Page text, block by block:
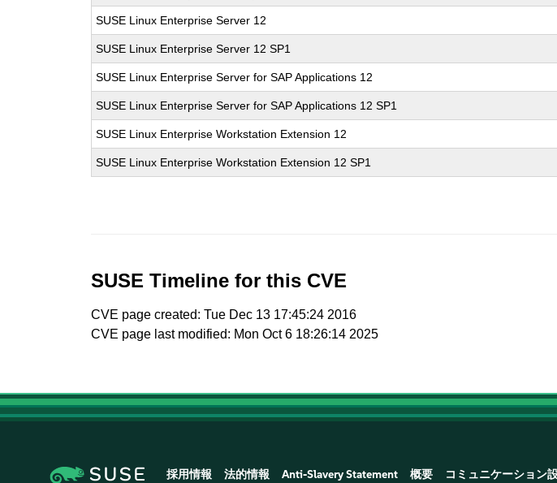
SUSE Linux Enterprise Server 12
SUSE Linux Enterprise Server 12 SP1
SUSE Linux Enterprise Server for SAP Applications 12
SUSE Linux Enterprise Server for SAP Applications 12 SP1
SUSE Linux Enterprise Workstation Extension 12
SUSE Linux Enterprise Workstation Extension 12 SP1
SUSE Timeline for this CVE
CVE page created: Tue Dec 13 17:45:24 2016
CVE page last modified: Mon Oct 6 18:26:14 2025
採用情報 法的情報 Anti-Slavery Statement 概要 コミュニケーション